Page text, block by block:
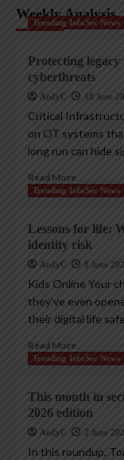
Weekly Analysis
Trending InfoSec News
Protecting legacy
cyberthreats
AndyC 18 June
Critical
on OT systems
long run can hide
Read More
Trending InfoSec News
Lessons for life:
identity risk
AndyC 8 June
Kids Online Your
they’ve even
their digital life
Read More
Trending InfoSec News
This month in
2026 edition
AndyC 2 June
In this roundup,